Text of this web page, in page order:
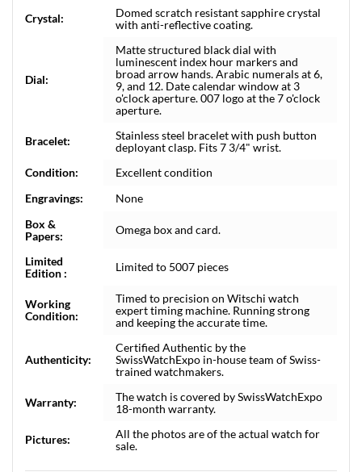
Crystal:
Domed scratch resistant sapphire crystal
with anti-reflective coating.
Dial:
Matte structured black dial with
luminescent index hour markers and
broad arrow hands. Arabic numerals at 6,
9, and 12. Date calendar window at 3
o'clock aperture. 007 logo at the 7 o'clock
aperture.
Bracelet:
Stainless steel bracelet with push button
deployant clasp. Fits 7 3/4" wrist.
Condition:
Excellent condition
Engravings:
None
Box &
Papers:
Omega box and card.
Limited
Edition :
Limited to 5007 pieces
Working
Condition:
Timed to precision on Witschi watch
expert timing machine. Running strong
and keeping the accurate time.
Authenticity:
Certified Authentic by the
SwissWatchExpo in-house team of Swiss-
trained watchmakers.
Warranty:
The watch is covered by SwissWatchExpo
18-month warranty.
Pictures:
All the photos are of the actual watch for
sale.